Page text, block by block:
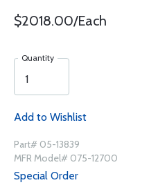
$2018.00/Each
Quantity
Add to Wishlist
Part# 05-13839
MFR Model# 075-12700
Special Order